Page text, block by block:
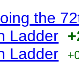
the
Ladder
Ladder